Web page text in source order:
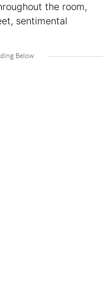
the room,
sentimental